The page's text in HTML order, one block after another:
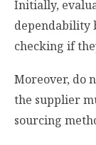
Initially,
dependability
checking if
Moreover, do
the supplier
sourcing